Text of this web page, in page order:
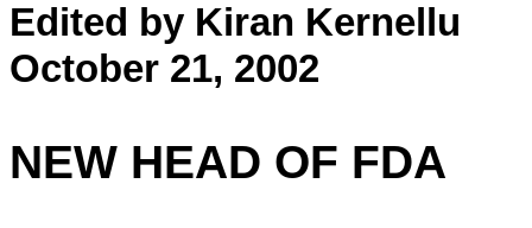
Edited by Kiran Kernellu
October 21, 2002
NEW HEAD OF FDA